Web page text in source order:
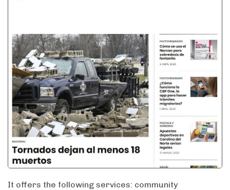
It offers the following services: community